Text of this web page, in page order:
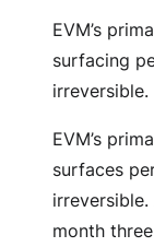
EVM’s
surfacing
irreversible.
EVM’s
surfaces
month